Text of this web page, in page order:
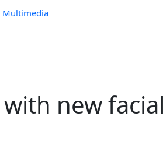
Multimedia
new facial